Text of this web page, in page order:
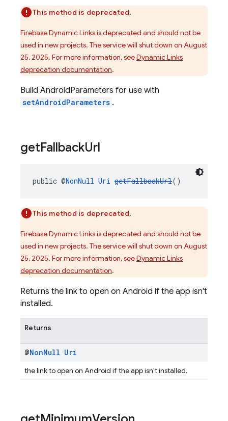
This method is deprecated.
Firebase Dynamic Links is deprecated and should not be
used in new projects. The service will shut down on August
25, 2025. For more information, seeDynamic Links
deprecation documentation.
Build AndroidParameters for use with
setAndroidParameters .
getFallbackUrl
public @NonNull Uri getFallbackUrl()
This method is deprecated.
Firebase Dynamic Links is deprecated and should not be
used in new projects. The service will shut down on August
25, 2025. For more information, seeDynamic Links
deprecation documentation.
Returns the link to open on Android if the app isn't
installed.
Returns
@NonNull Uri
the link to open on Android if the app isn't installed.